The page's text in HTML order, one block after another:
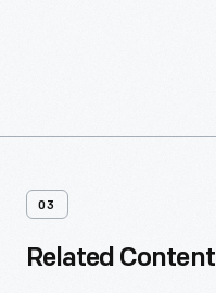
03
Related Content